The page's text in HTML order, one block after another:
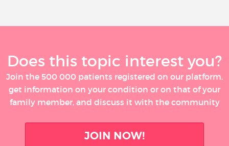
Does this topic interest you?
Join the 500 000 patients registered on our platform,
get information on your condition or on that of your
family member, and discuss it with the community
JOIN NOW!